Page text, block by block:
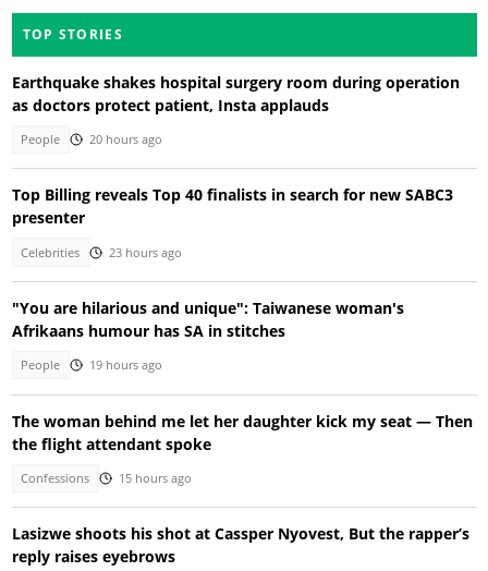
TOP STORIES
Earthquake shakes hospital surgery room during operation
as doctors protect patient, Insta applauds
People 20 hours ago
Top Billing reveals Top 40 finalists in search for new SABC3
presenter
Celebrities 23 hours ago
"You are hilarious and unique": Taiwanese woman's
Afrikaans humour has SA in stitches
People 19 hours ago
The woman behind me let her daughter kick my seat — Then
the flight attendant spoke
Confessions 15 hours ago
Lasizwe shoots his shot at Cassper Nyovest, But the rapper’s
reply raises eyebrows